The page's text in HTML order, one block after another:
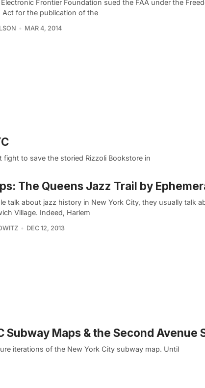
Frontier Foundation sued the FAA under the
Act for the publication of the
MAR 4, 2014
to save the storied Rizzoli Bookstore in
The Queens Jazz Trail by
talk about jazz history in New York City, they usually talk
Village. Indeed, Harlem
DEC 12, 2013
Maps & the Second Avenue
iterations of the New York City subway map. Until